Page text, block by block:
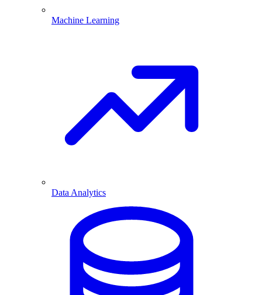
Machine Learning
Data Analytics